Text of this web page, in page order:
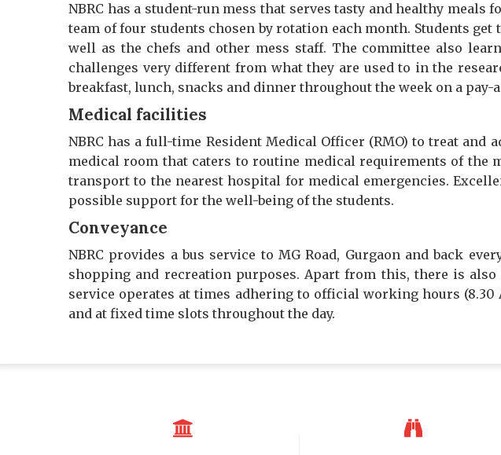
NBRC has a student-run mess that serves tasty and healthy
team of four students chosen by rotation each month. Students
well as the chefs and other mess staff. The committee also
challenges very different from what they are used to in the
breakfast, lunch, snacks and dinner throughout the week on a pay-
Medical facilities
NBRC has a full-time Resident Medical Officer (RMO) to treat
medical room that caters to routine medical requirements of
transport to the nearest hospital for medical emergencies.
possible support for the well-being of the students.
Conveyance
NBRC provides a bus service to MG Road, Gurgaon and back
shopping and recreation purposes. Apart from this, there is
service operates at times adhering to official working hours (8.30
and at fixed time slots throughout the day.